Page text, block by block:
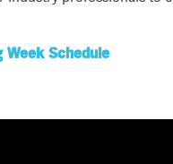
Week Schedule